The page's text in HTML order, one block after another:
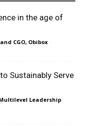
in the age of
CGO, Obibox -
Sustainably Serve
Leadership